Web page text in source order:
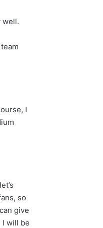
well.
I
so
give
I will be